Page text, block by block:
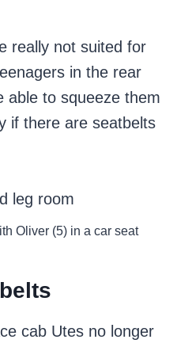
really not suited for
in the rear
able to squeeze them
if there are seatbelts
Oliver (5) in a car seat
cab Utes no longer